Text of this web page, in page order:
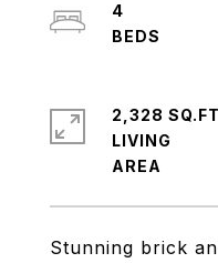
Stunning brick
4
2,328
LIVING